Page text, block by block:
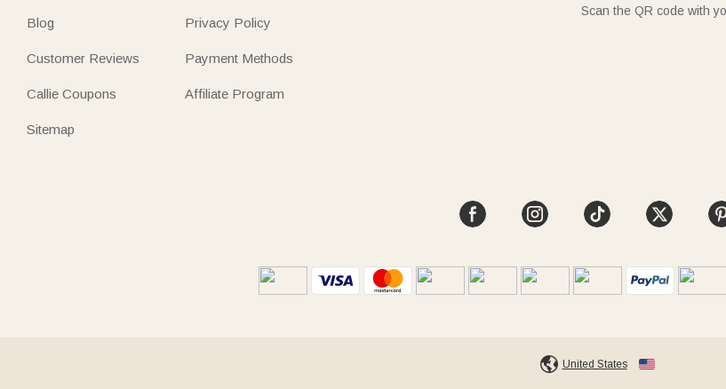
Blog
Customer Reviews
Callie Coupons
Sitemap
Privacy Policy
Payment Methods
Affiliate Program
Scan the QR code with
United States